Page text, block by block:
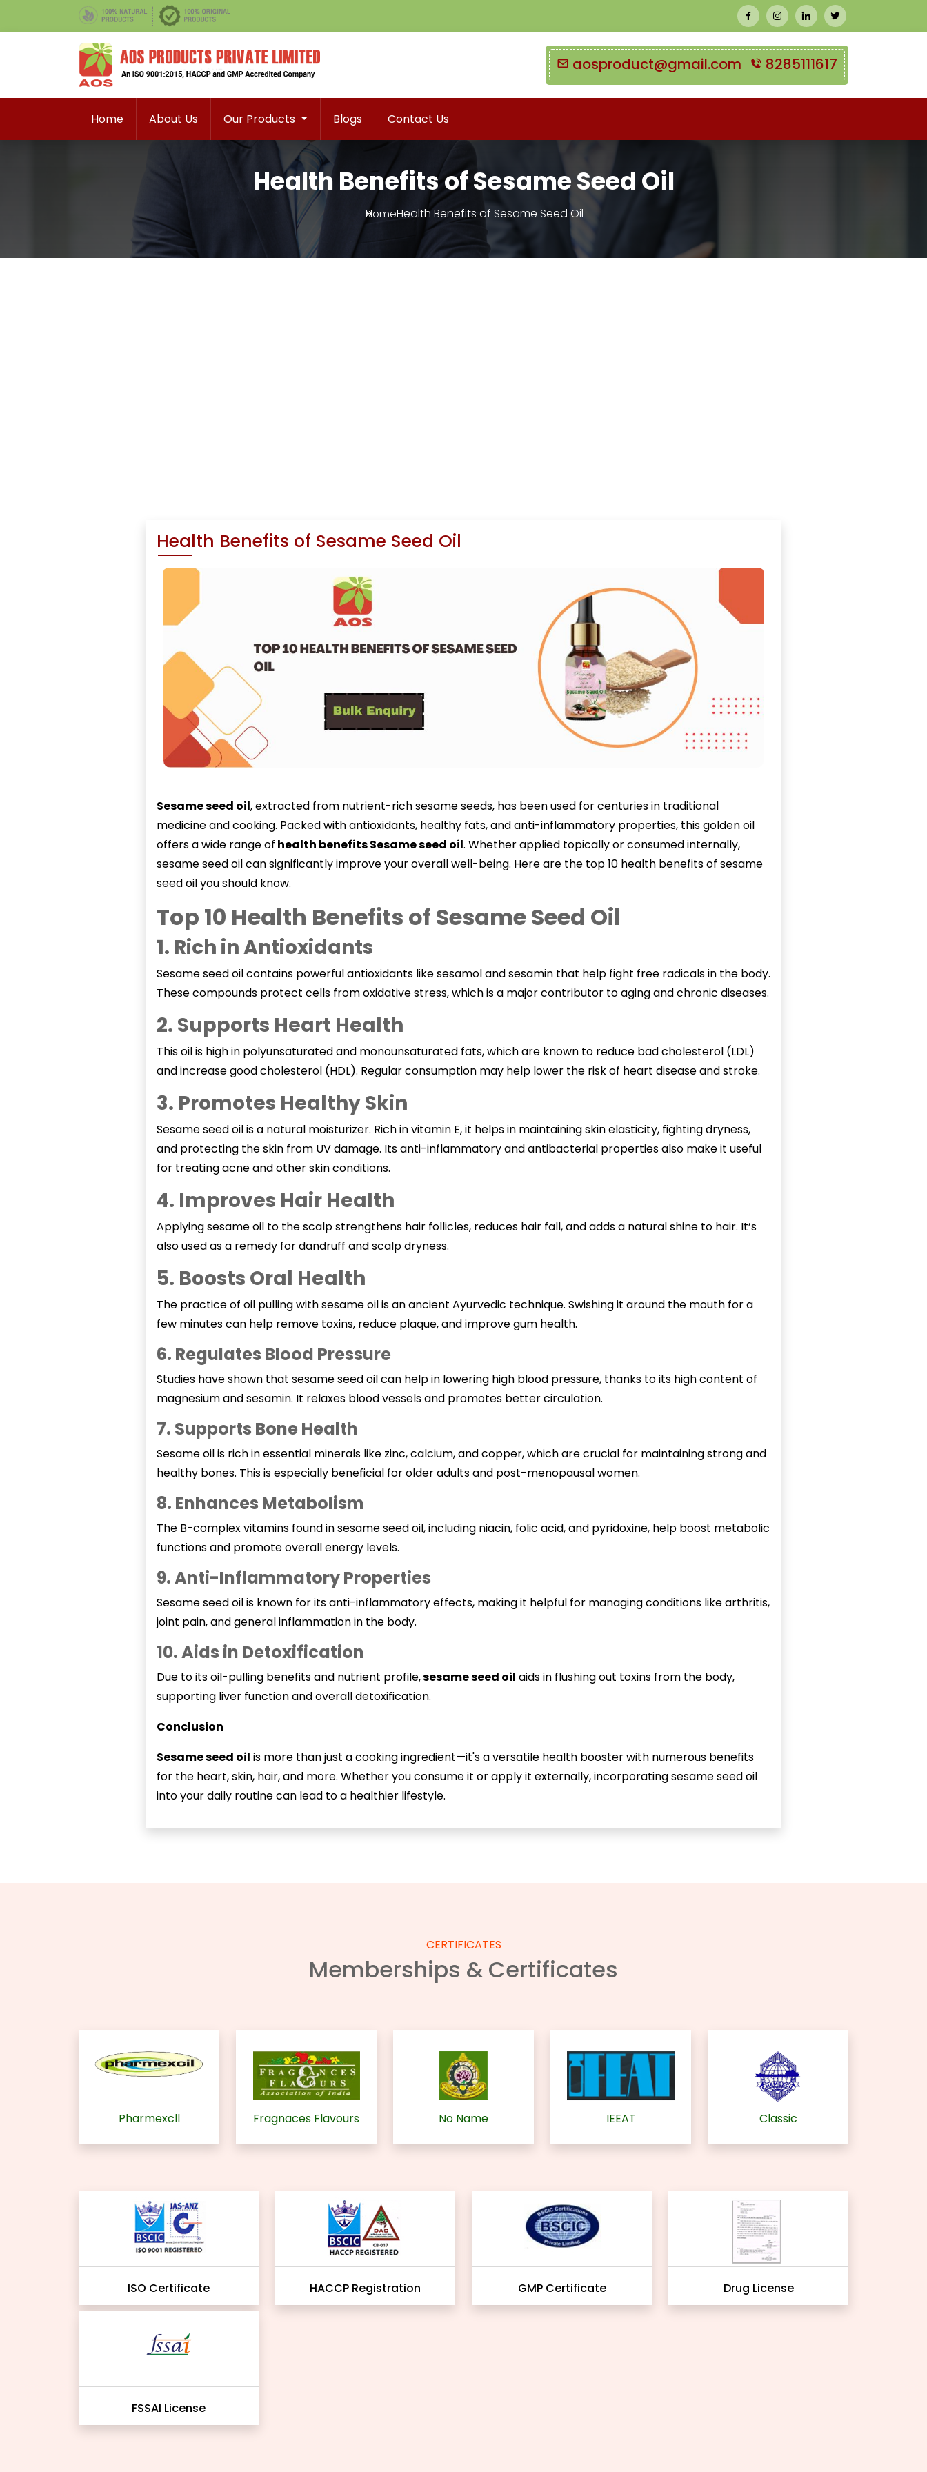
aosproduct@gmail.com 8285111617
Home About Us Our Products Blogs Contact Us
Health Benefits of Sesame Seed Oil
HomeHealth Benefits of Sesame Seed Oil
Health Benefits of Sesame Seed Oil
Sesame seed oil, extracted from nutrient-rich sesame seeds, has been used for centuries in traditional
medicine and cooking. Packed with antioxidants, healthy fats, and anti-inflammatory properties, this golden oil
offers a wide range of health benefits Sesame seed oil. Whether applied topically or consumed internally,
sesame seed oil can significantly improve your overall well-being. Here are the top 10 health benefits of sesame
seed oil you should know.
Top 10 Health Benefits of Sesame Seed Oil
1. Rich in Antioxidants
Sesame seed oil contains powerful antioxidants like sesamol and sesamin that help fight free radicals in the body.
These compounds protect cells from oxidative stress, which is a major contributor to aging and chronic diseases.
2. Supports Heart Health
This oil is high in polyunsaturated and monounsaturated fats, which are known to reduce bad cholesterol (LDL)
and increase good cholesterol (HDL). Regular consumption may help lower the risk of heart disease and stroke.
3. Promotes Healthy Skin
Sesame seed oilis a natural moisturizer. Rich in vitamin E, it helps in maintaining skin elasticity, fighting dryness,
and protecting the skin from UV damage. Its anti-inflammatory and antibacterial properties also make it useful
for treating acne and other skin conditions.
4. Improves Hair Health
Applyingsesame oil to the scalp strengthens hair follicles, reduces hair fall, and adds a natural shine to hair. It’s
also used as a remedy for dandruff and scalp dryness.
5. Boosts Oral Health
The practice of oil pulling withsesameoil is an ancient Ayurvedic technique. Swishing it around the mouth for a
few minutes can help remove toxins, reduce plaque, and improve gum health.
6. Regulates Blood Pressure
Studies have shown that sesame seed oil can help in lowering high blood pressure, thanks to its high content of
magnesium and sesamin. It relaxes blood vessels and promotes better circulation.
7. Supports Bone Health
Sesame oil is rich in essential minerals like zinc, calcium, and copper, which are crucial for maintaining strong and
healthy bones. This is especially beneficial for older adults and post-menopausal women.
8. Enhances Metabolism
The B-complex vitamins found in sesame seed oil, including niacin, folic acid, and pyridoxine, help boost metabolic
functions and promote overall energy levels.
9. Anti-Inflammatory Properties
Sesame seed oil is known for its anti-inflammatory effects, making it helpful for managing conditions like arthritis,
joint pain, and general inflammation in the body.
10. Aids in Detoxification
Due to its oil-pulling benefits and nutrient profile,sesame seed oil aids in flushing out toxins from the body,
supporting liver function and overall detoxification.
Conclusion
Sesame seed oil is more than just a cooking ingredient—it's a versatile health booster with numerous benefits
for the heart, skin, hair, and more. Whether you consume it or apply it externally, incorporating sesame seed oil
into your daily routine can lead to a healthier lifestyle.
CERTIFICATES
Memberships & Certificates
Pharmexcll Fragnaces Flavours No Name IEEAT Classic
ISO Certificate HACCP Registration GMP Certificate Drug License
FSSAI License